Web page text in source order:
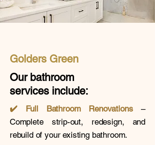
Golders Green
Our bathroom
services include:
✔️ Full Bathroom Renovations–
Complete strip-out, redesign, and
rebuild of your existing bathroom.